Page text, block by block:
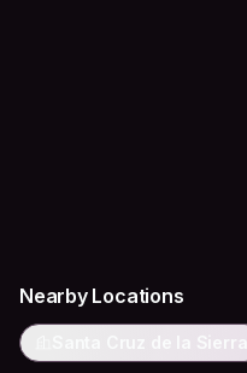
Nearby Locations
Santa Cruz de la Sierra